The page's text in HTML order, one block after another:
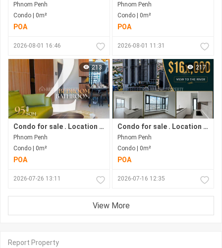
Phnom Penh
Condo | 0m²
POA
2026-08-01 16:46
Phnom Penh
Condo | 0m²
POA
2026-08-01 11:31
213
Condo for sale . Location in Bkk1 . Phnom Penh City .
Phnom Penh
Condo | 0m²
POA
2026-07-26 13:11
217
Condo for sale . Location along Hun Sen Blvd . Phnom Penh City . Move in now .
Phnom Penh
Condo | 0m²
POA
2026-07-16 12:35
View More
Report Property